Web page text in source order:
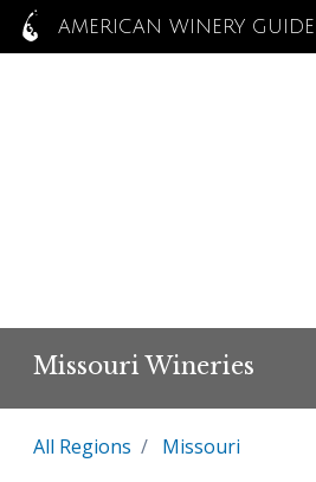
AMERICAN WINERY GUIDE
Missouri Wineries
All Regions Missouri